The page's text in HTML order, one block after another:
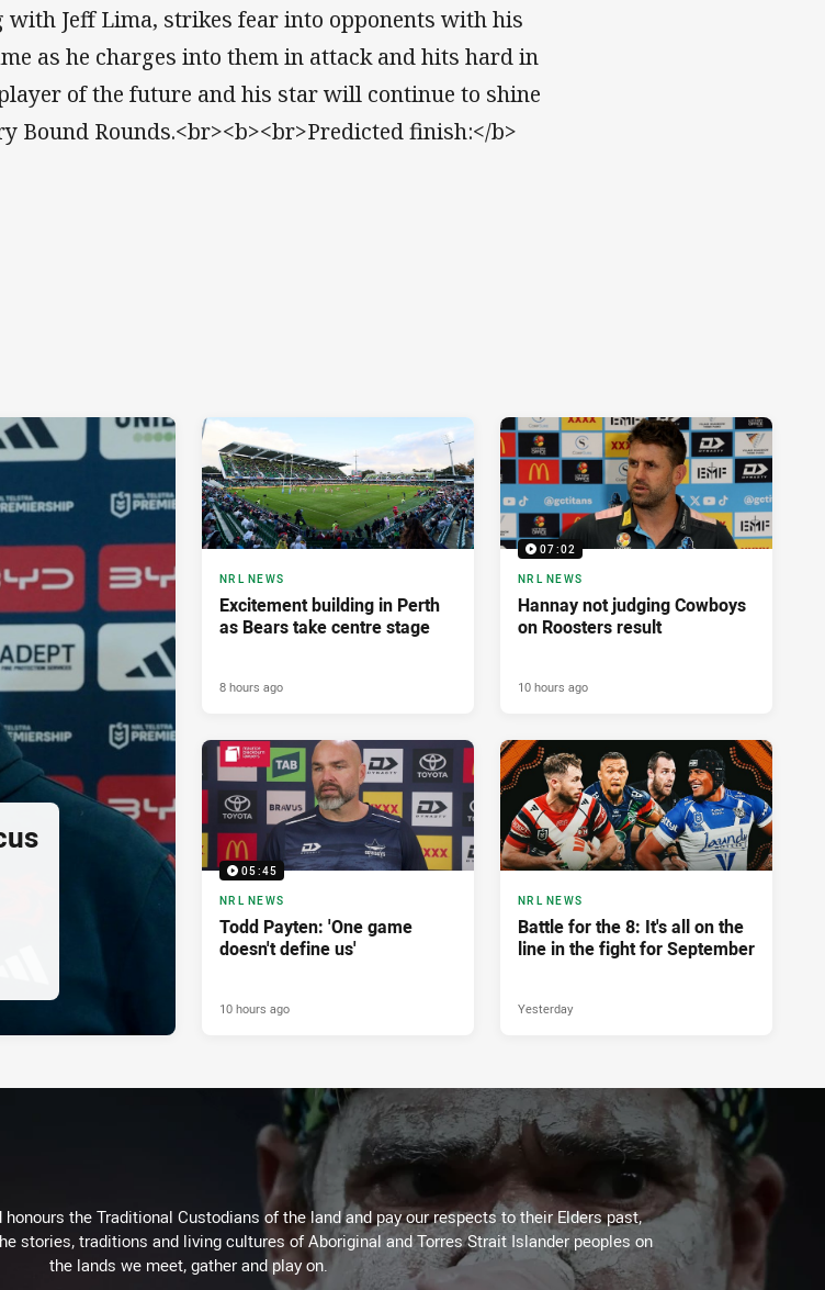
with Jeff Lima, strikes fear into opponents with his
as he charges into them in attack and hits hard in
of the future and his star will continue to shine
Bound Rounds.<br><b><br>Predicted finish:</b>
NRL NEWS
Excitement building in Perth
as Bears take centre stage
8 hours ago
07:02
NRL NEWS
Hannay not judging Cowboys
on Roosters result
10 hours ago
05:45
NRL NEWS
Todd Payten: 'One game
doesn't define us'
10 hours ago
NRL NEWS
Battle for the 8: It's all on the
line in the fight for September
Yesterday
the Traditional Custodians of the land and pay our respects to their Elders past,
stories, traditions and living cultures of Aboriginal and Torres Strait Islander peoples on
the lands we meet, gather and play on.